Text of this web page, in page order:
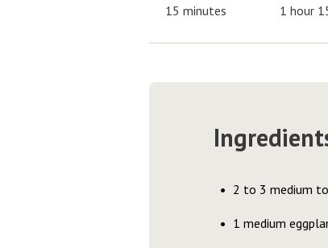
15 minutes
1 hour
2 to 3 medium
1 medium